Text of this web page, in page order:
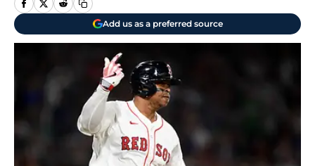
Add us as a preferred source